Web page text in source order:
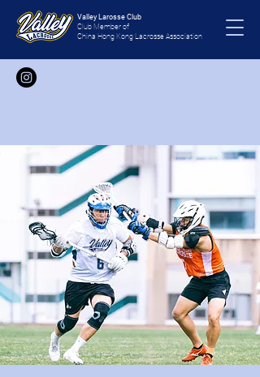
Valley Larosse Club
Club Member of
China Hong Kong Lacrosse Association